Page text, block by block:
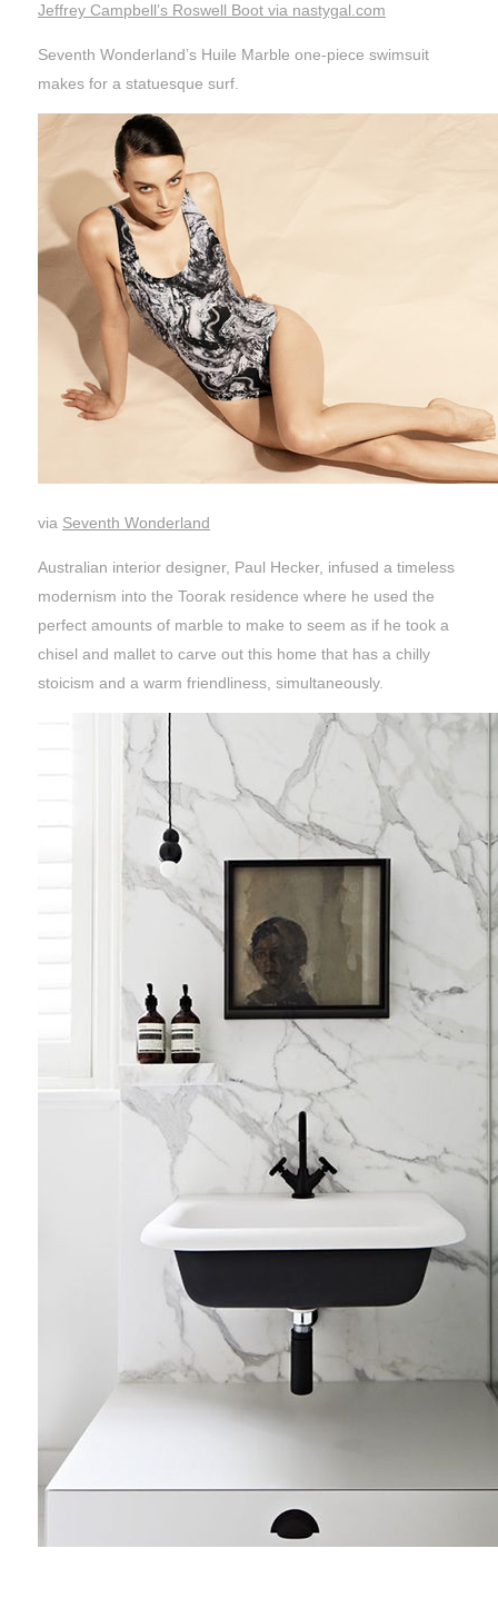
Jeffrey Campbell’s Roswell Boot via nastygal.com
Seventh Wonderland’s Huile Marble one-piece swimsuit
makes for a statuesque surf.
via Seventh Wonderland
Australian interior designer, Paul Hecker, infused a timeless
modernism into the Toorak residence where he used the
perfect amounts of marble to make to seem as if he took a
chisel and mallet to carve out this home that has a chilly
stoicism and a warm friendliness, simultaneously.